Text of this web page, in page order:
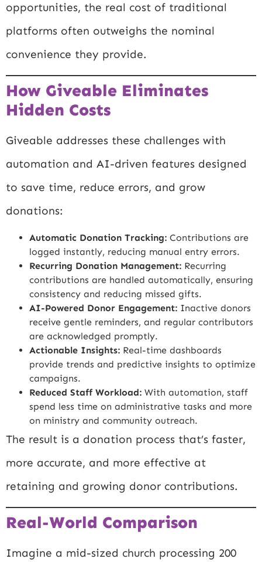
opportunities, the real cost of traditional
platforms often outweighs the nominal
convenience they provide.
How Giveable Eliminates
Hidden Costs
Giveable addresses these challenges with
automation and AI-driven features designed
to save time, reduce errors, and grow
donations:
Automatic Donation Tracking: Contributions are
logged instantly, reducing manual entry errors.
Recurring Donation Management: Recurring
contributions are handled automatically, ensuring
consistency and reducing missed gifts.
AI-Powered Donor Engagement: Inactive donors
receive gentle reminders, and regular contributors
are acknowledged promptly.
Actionable Insights: Real-time dashboards
provide trends and predictive insights to optimize
campaigns.
Reduced Staff Workload: With automation, staff
spend less time on administrative tasks and more
on ministry and community outreach.
The result is a donation process that’s faster,
more accurate, and more effective at
retaining and growing donor contributions.
Real-World Comparison
Imagine a mid-sized church processing 200